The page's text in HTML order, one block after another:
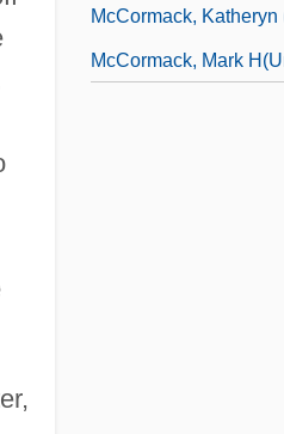
McCormack, Katheryn
McCormack, Mark